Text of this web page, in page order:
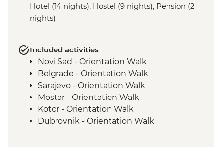
Hotel (14 nights), Hostel (9 nights), Pension (2
nights)
Included activities
Novi Sad - Orientation Walk
Belgrade - Orientation Walk
Sarajevo - Orientation Walk
Mostar - Orientation Walk
Kotor - Orientation Walk
Dubrovnik - Orientation Walk